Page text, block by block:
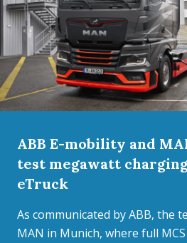
ABB E-mobility and
test megawatt
eTruck
As communicated by ABB, the
MAN in Munich, where full